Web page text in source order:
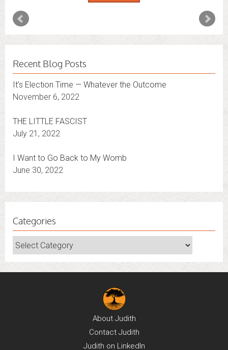
Recent Blog Posts
It’s Election Time — Whatever the Outcome
November 6, 2022
THE LITTLE FASCIST
July 21, 2022
I Want to Go Back to My Womb
June 30, 2022
Categories
Categories
About Judith
Contact Judith
Judith on LinkedIn